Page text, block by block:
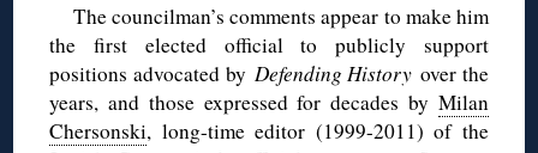
The councilman’s comments appear to make him
the first elected official to publicly support
positions advocated by Defending Historyover the
years, and those expressed for decades by Milan
Chersonski, long-time editor (1999-2011) of the